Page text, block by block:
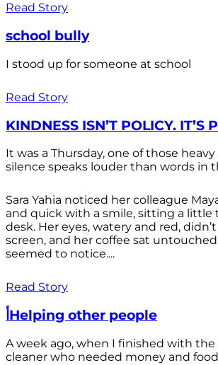
Read Story
school bully
I stood up for someone at school
Read Story
KINDNESS ISN’T POLICY. IT’S
It was a Thursday, one of those
silence speaks louder than words in
Sara Yahia noticed her colleague
and quick with a smile, sitting a little
desk. Her eyes, watery and red,
screen, and her coffee sat
seemed to notice....
Read Story
أHelping other people
A week ago, when I finished with the
cleaner who needed money and